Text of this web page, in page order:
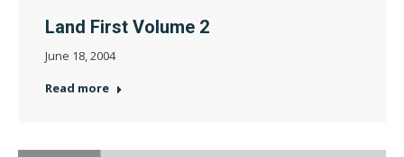
Land First Volume 2
June 18, 2004
Read more